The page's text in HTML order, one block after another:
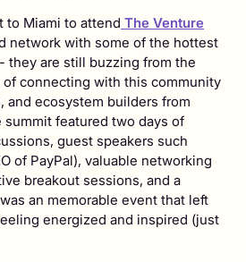
to Miami to attend The Venture
network with some of the hottest
they are still buzzing from the
connecting with this community
and ecosystem builders from
featured two days of
guest speakers such
of PayPal), valuable networking
breakout sessions, and a
an memorable event that left
energized and inspired (just